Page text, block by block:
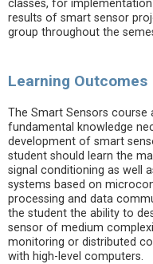
classes, for
results of smart sensor
group throughout the
Learning Outcomes
The Smart Sensors
fundamental knowledge
development of smart
student should learn the
signal conditioning as well
systems based on
processing and data
the student the ability to
sensor of medium
monitoring or distributed
with high-level computers.